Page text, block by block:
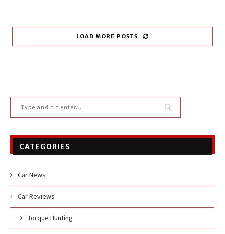
LOAD MORE POSTS
CATEGORIES
Car News
Car Reviews
Torque Hunting